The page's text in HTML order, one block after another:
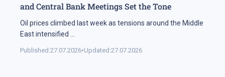
and Central Bank Meetings Set the Tone
Oil prices climbed last week as tensions around the Middle
East intensified
Published:27.07.2026•Updated:27.07.2026